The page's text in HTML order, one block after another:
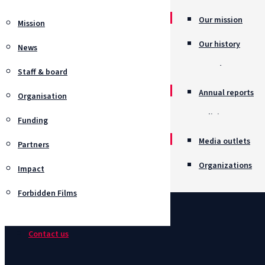
Mission Our mission
Our history
Awards
News
Staff & board
Organisation Annual reports
Policies
Job opportunities
Funding
Partners Media outlets
Organizations
Impact
Forbidden Films
Contact us